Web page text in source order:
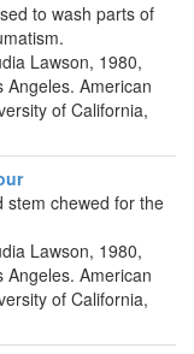
to wash parts of
Lawson, 1980,
Angeles. American
of California,
stem chewed for the
Lawson, 1980,
Angeles. American
of California,